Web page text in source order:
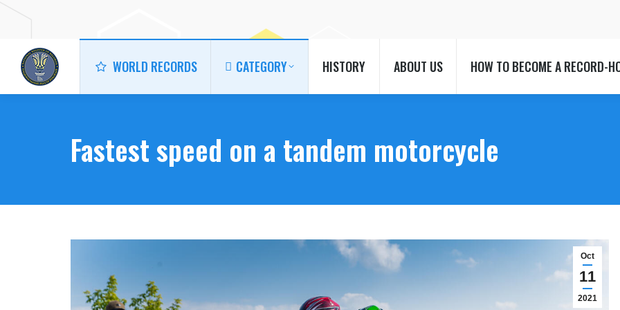
WORLD RECORDS CATEGORY HISTORY ABOUT US HOW TO BECOME A RECORD-
Fastest speed on a tandem motorcycle
Oct
11
2021
CATEGORY